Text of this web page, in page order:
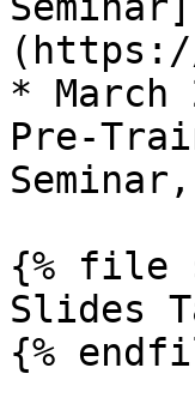
* March
Pre-
{% file
Slides
{%